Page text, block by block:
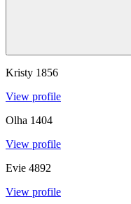
Kristy 1856
View profile
Olha 1404
View profile
Evie 4892
View profile